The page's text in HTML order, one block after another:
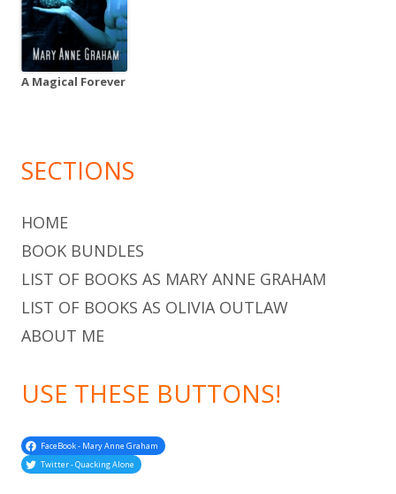
A Magical Forever
SECTIONS
HOME
BOOK BUNDLES
LIST OF BOOKS AS MARY ANNE GRAHAM
LIST OF BOOKS AS OLIVIA OUTLAW
ABOUT ME
USE THESE BUTTONS!
FaceBook - Mary Anne Graham
Twitter - Quacking Alone